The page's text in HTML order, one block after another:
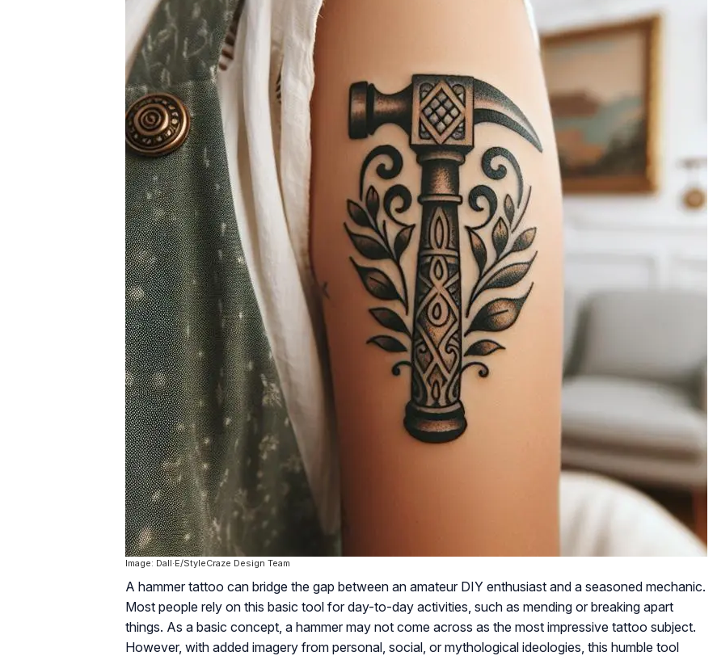
Image: Dall·E/StyleCraze Design Team
A hammer tattoo can bridge the gap between an amateur DIY enthusiast and a seasoned mechanic.
Most people rely on this basic tool for day-to-day activities, such as mending or breaking apart
things. As a basic concept, a hammer may not come across as the most impressive tattoo subject.
However, with added imagery from personal, social, or mythological ideologies, this humble tool